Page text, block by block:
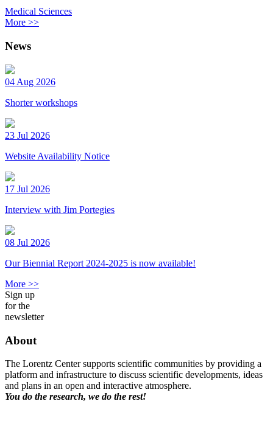
Medical Sciences
More >>
News
04 Aug 2026
Shorter workshops
23 Jul 2026
Website Availability Notice
17 Jul 2026
Interview with Jim Portegies
08 Jul 2026
Our Biennial Report 2024-2025 is now available!
More >>
Sign up
for the
newsletter
About
The Lorentz Center supports scientific communities by providing a
platform and infrastructure to discuss scientific developments, ideas
and plans in an open and interactive atmosphere.
You do the research, we do the rest!